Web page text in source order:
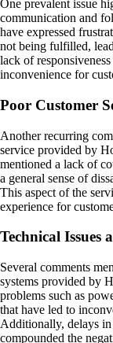
One prevalent issue
communication and
have expressed
not being fulfilled,
lack of
inconvenience for
Poor Customer
Another recurring
service provided by
mentioned a lack of
a general sense of
This aspect of the
experience for
Technical Issues
Several comments
systems provided by
problems such as
that have led to
Additionally, delays in
compounded the